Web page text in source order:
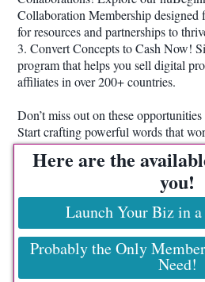
Collaboration Membership designed
for resources and partnerships to
3. Convert Concepts to Cash Now!
program that helps you sell digital
affiliates in over 200+ countries.
Don’t miss out on these
Start crafting powerful words that
Here are the
you!
Launch Your Biz in
Probably the Only
Need!